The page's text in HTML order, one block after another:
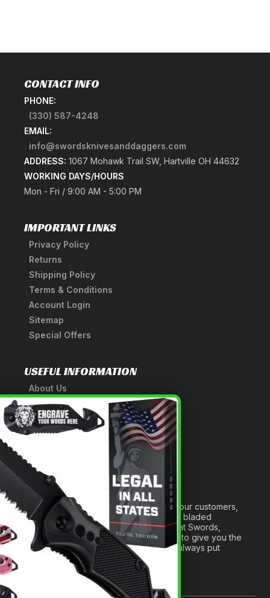
CONTACT INFO
PHONE:
(330) 587-4248
EMAIL:
info@swordsknivesanddaggers.com
ADDRESS: 1067 Mohawk Trail SW, Hartville OH 44632
WORKING DAYS/HOURS
Mon - Fri / 9:00 AM - 5:00 PM
IMPORTANT LINKS
Privacy Policy
Returns
Shipping Policy
Terms & Conditions
Account Login
Sitemap
Special Offers
USEFUL INFORMATION
About Us
A Tribute to Our Founder
Anatomy of a Sword
Medieval Weapons Glossary
Ninja Weapons Glossary
Newsletter Signup
Forged out of two decades of serving our customers,
we are dedicated to providing the best bladed
products and accessories around. We at Swords,
Knives and Daggers will work tirelessly to give you the
best experience possible, and we will always put
others before ourselves.
×